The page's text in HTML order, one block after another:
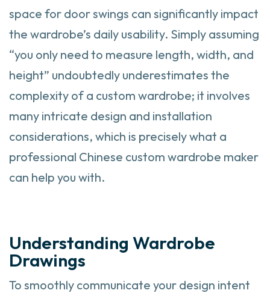
space for door swings can significantly impact
the wardrobe’s daily usability. Simply assuming
“you only need to measure length, width, and
height” undoubtedly underestimates the
complexity of a custom wardrobe; it involves
many intricate design and installation
considerations, which is precisely what a
professional Chinese custom wardrobe maker
can help you with.
Understanding Wardrobe
Drawings
To smoothly communicate your design intent